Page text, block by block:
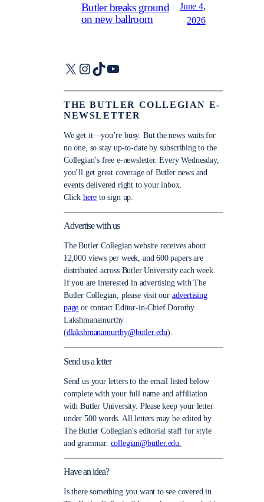
Butler breaks ground
on new ballroom
June 4,
2026
X Instagram
TikTokYouTube
THE BUTLER COLLEGIAN E-
NEWSLETTER
We get it—you’re busy. But the news waits for
no one, so stay up-to-date by subscribing to the
Collegian’s free e-newsletter. Every Wednesday,
you’ll get great coverage of Butler news and
events delivered right to your inbox.
Click here to sign up.
Advertise with us
The Butler Collegian website receives about
12,000 views per week, and 600 papers are
distributed across Butler University each week.
If you are interested in advertising with The
Butler Collegian, please visit our advertising
page or contact Editor-in-Chief Dorothy
Lakshmanamurthy
(dlakshmanamurthy@butler.edu).
Send us a letter
Send us your letters to the email listed below
complete with your full name and affiliation
with Butler University. Please keep your letter
under 500 words. All letters may be edited by
The Butler Collegian’s editorial staff for style
and grammar. collegian@butler.edu.
Have an idea?
Is there something you want to see covered in